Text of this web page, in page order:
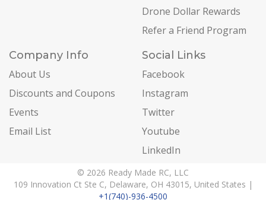
Drone Dollar Rewards
Refer a Friend Program
Company Info
About Us
Discounts and Coupons
Events
Email List
Social Links
Facebook
Instagram
Twitter
Youtube
LinkedIn
© 2026 Ready Made RC, LLC
109 Innovation Ct Ste C, Delaware, OH 43015, United States |
+1(740)-936-4500